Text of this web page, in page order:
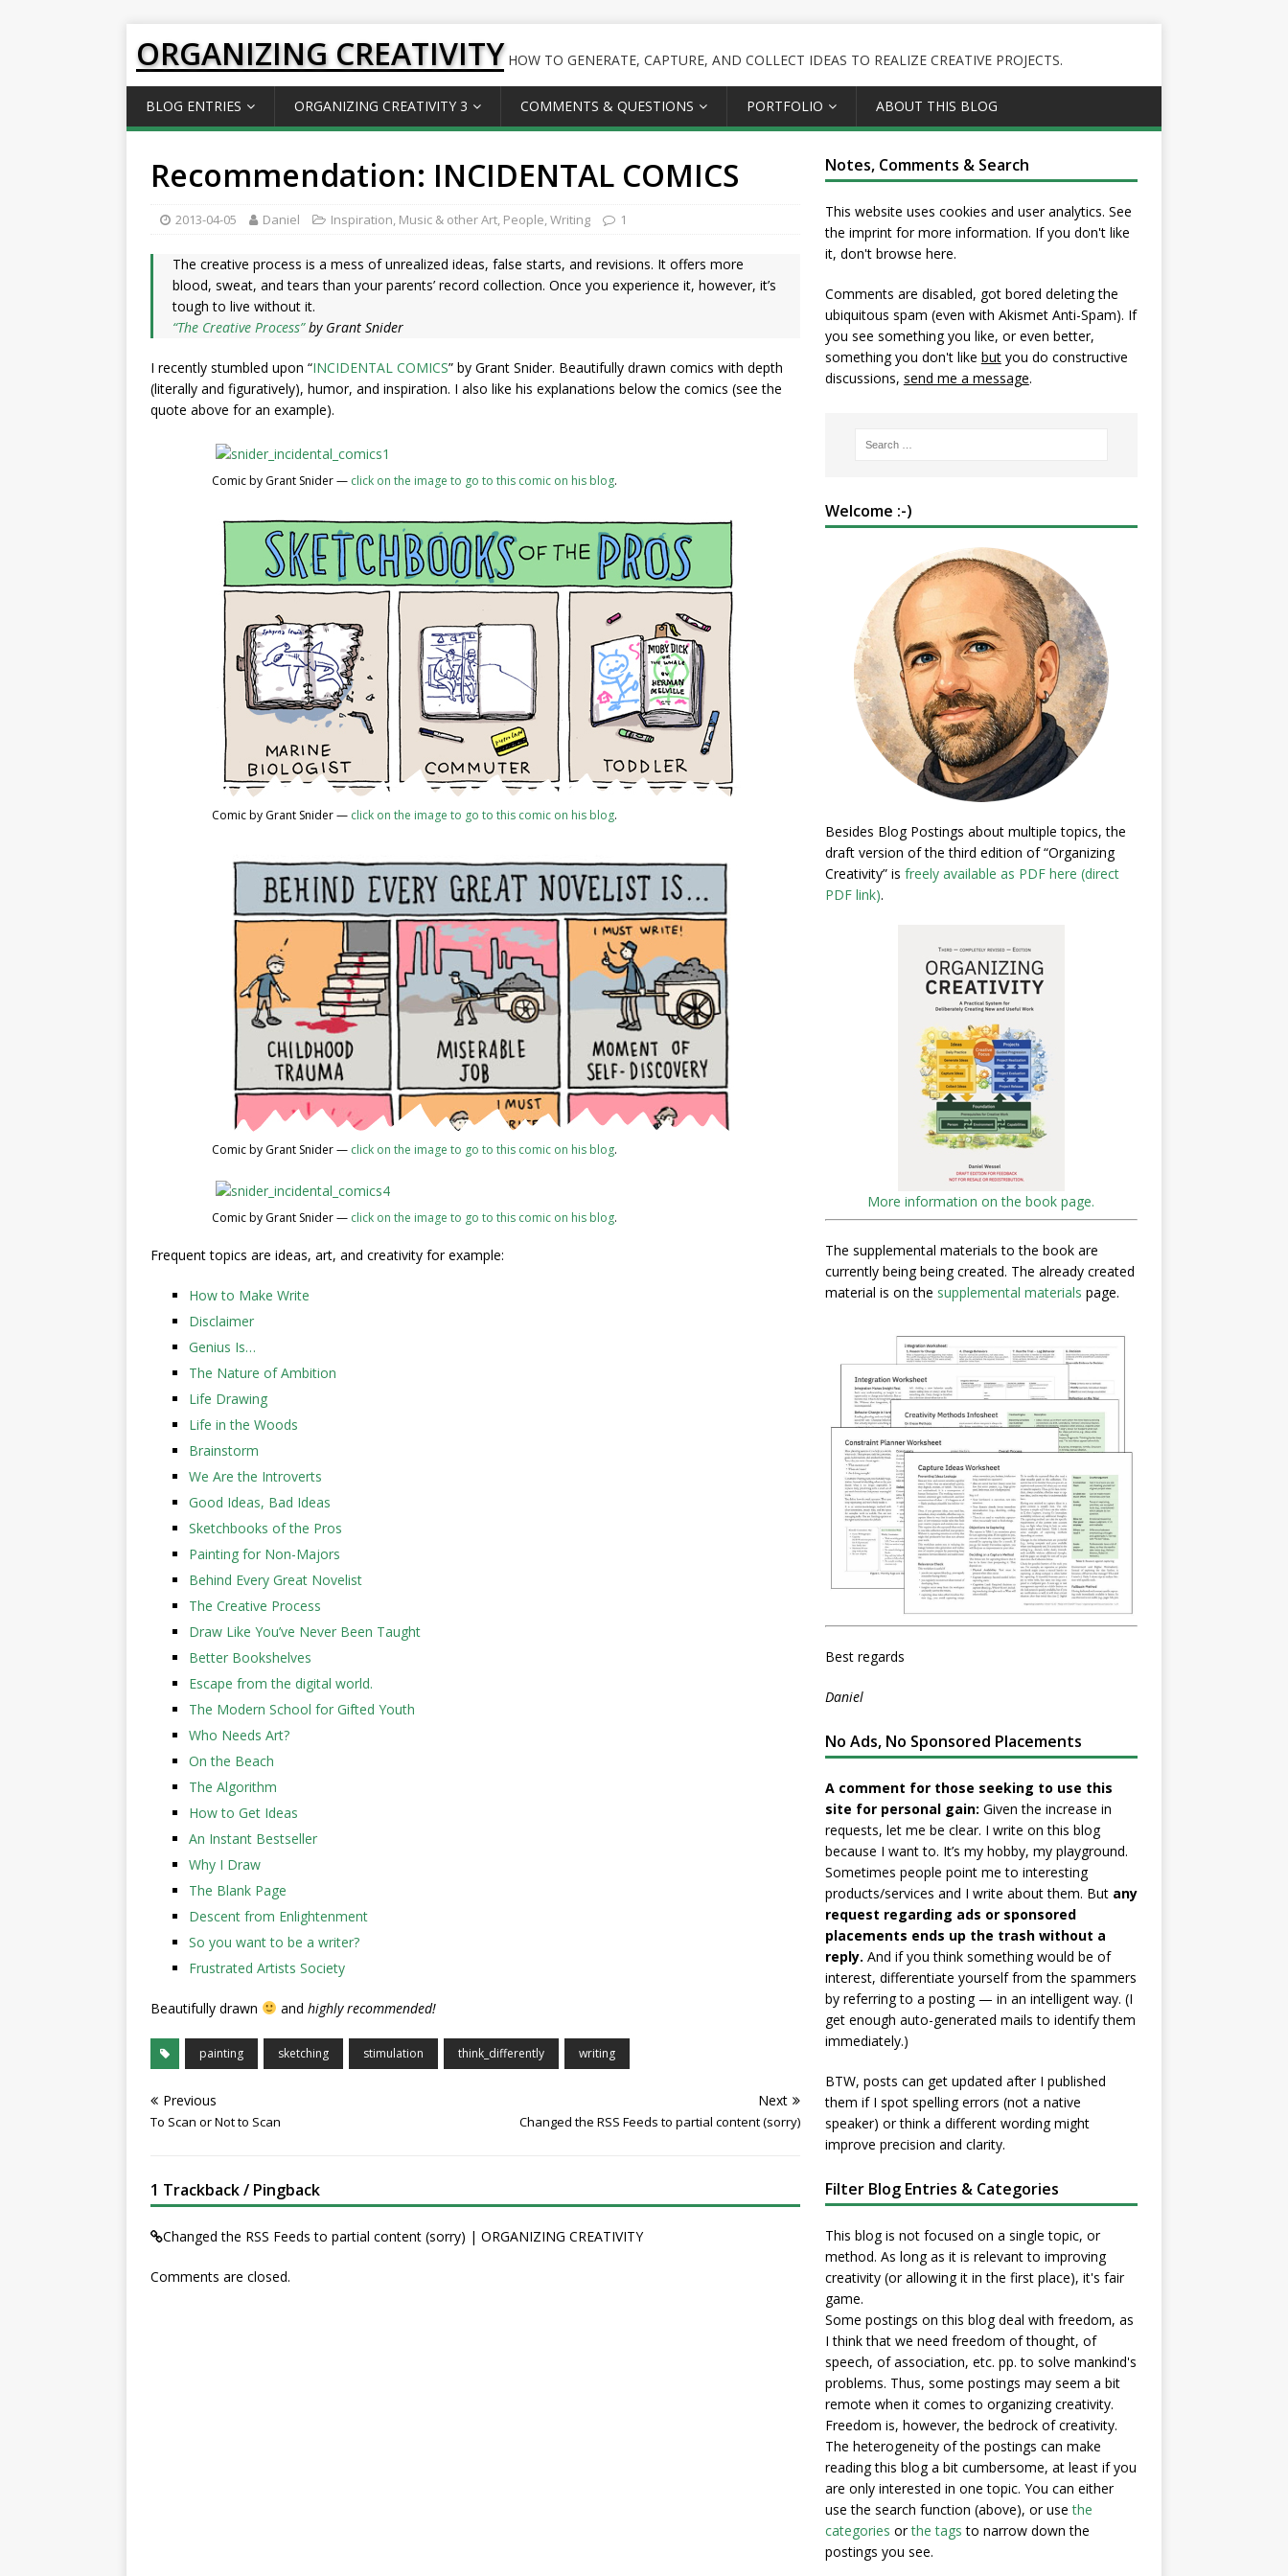
ORGANIZING CREATIVITY HOW TO GENERATE, CAPTURE, AND COLLECT IDEAS TO REALIZE CREATIVE PROJECTS.
BLOG ENTRIES ORGANIZING CREATIVITY 3 COMMENTS & QUESTIONS PORTFOLIO ABOUT THIS BLOG
Recommendation: INCIDENTAL COMICS
2013-04-05 Daniel Inspiration, Music & other Art, People,Writing 1
The creative process is a mess of unrealized ideas, false starts, and revisions. It offers more
blood, sweat, and tears than your parents’ record collection. Once you experience it, however, it’s
tough to live without it.
“The Creative Process”by Grant Snider
I recently stumbled upon “INCIDENTAL COMICS” by Grant Snider. Beautifully drawn comics with depth
(literally and figuratively), humor, and inspiration. I also like his explanations below the comics (see the
quote above for an example).
Comic by Grant Snider — click on the image to go to this comic on his blog.
Comic by Grant Snider — click on the image to go to this comic on his blog.
Comic by Grant Snider — click on the image to go to this comic on his blog.
Comic by Grant Snider — click on the image to go to this comic on his blog.
Frequent topics are ideas, art, and creativity for example:
How to Make Write
Disclaimer
Genius Is…
The Nature of Ambition
Life Drawing
Life in the Woods
Brainstorm
We Are the Introverts
Good Ideas, Bad Ideas
Sketchbooks of the Pros
Painting for Non-Majors
Behind Every Great Novelist
The Creative Process
Draw Like You’ve Never Been Taught
Better Bookshelves
Escape from the digital world.
The Modern School for Gifted Youth
Who Needs Art?
On the Beach
The Algorithm
How to Get Ideas
An Instant Bestseller
Why I Draw
The Blank Page
Descent from Enlightenment
So you want to be a writer?
Frustrated Artists Society
Beautifully drawn and highly recommended!
painting sketching stimulation think_differently writing
Previous
To Scan or Not to Scan
Next
Changed the RSS Feeds to partial content (sorry)
1 Trackback / Pingback
Changed the RSS Feeds to partial content (sorry) | ORGANIZING CREATIVITY
Comments are closed.
Notes, Comments & Search
This website uses cookies and user analytics. See
the imprintfor more information. If you don't like
it, don't browse here.
Comments are disabled, got bored deleting the
ubiquitous spam (even with Akismet Anti-Spam). If
you see something you like, or even better,
something you don't like butyou do constructive
discussions, send me a message.
Welcome :-)
Besides Blog Postings about multiple topics, the
draft version of the third edition of “Organizing
Creativity” is freely available as PDF here (direct
PDF link).
More information on the book page.
The supplemental materials to the book are
currently being being created. The already created
material is on the supplemental materials page.
Best regards
Daniel
No Ads, No Sponsored Placements
A comment for those seeking to use this
site for personal gain: Given the increase in
requests, let me be clear. I write on this blog
because I want to. It’s my hobby, my playground.
Sometimes people point me to interesting
products/services and I write about them. But any
request regarding ads or sponsored
placements ends up the trash without a
reply. And if you think something would be of
interest, differentiate yourself from the spammers
by referring to a posting — in an intelligent way. (I
get enough auto-generated mails to identify them
immediately.)
BTW, posts can get updated after I published
them if I spot spelling errors (not a native
speaker) or think a different wording might
improve precision and clarity.
Filter Blog Entries & Categories
This blog is not focused on a single topic, or
method. As long as it is relevant to improving
creativity (or allowing it in the first place), it's fair
game.
Some postings on this blog deal with freedom, as
I think that we need freedom of thought, of
speech, of association, etc. pp. to solve mankind's
problems. Thus, some postings may seem a bit
remote when it comes to organizing creativity.
Freedom is, however, the bedrock of creativity.
The heterogeneity of the postings can make
reading this blog a bit cumbersome, at least if you
are only interested in one topic. You can either
use the search function (above), or usethe
categories orthe tags to narrow down the
postings you see.